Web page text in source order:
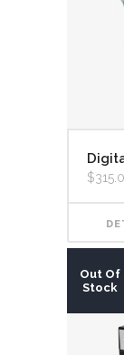
$
Out Of
Stock